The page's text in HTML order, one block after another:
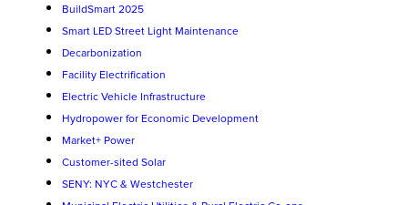
BuildSmart 2025
Smart LED Street Light Maintenance
Decarbonization
Facility Electrification
Electric Vehicle Infrastructure
Hydropower for Economic Development
Market+ Power
Customer-sited Solar
SENY: NYC & Westchester